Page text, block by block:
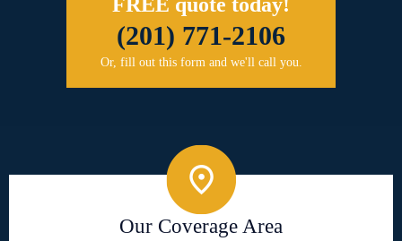
FREE quote today!
(201) 771-2106
Or, fill out this form and we'll call you.
Our Coverage Area